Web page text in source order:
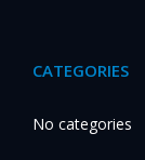
CATEGORIES
No categories